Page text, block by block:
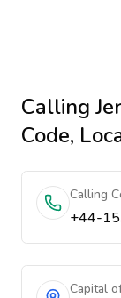
Calling
Code,
Calling
+44-
Capital